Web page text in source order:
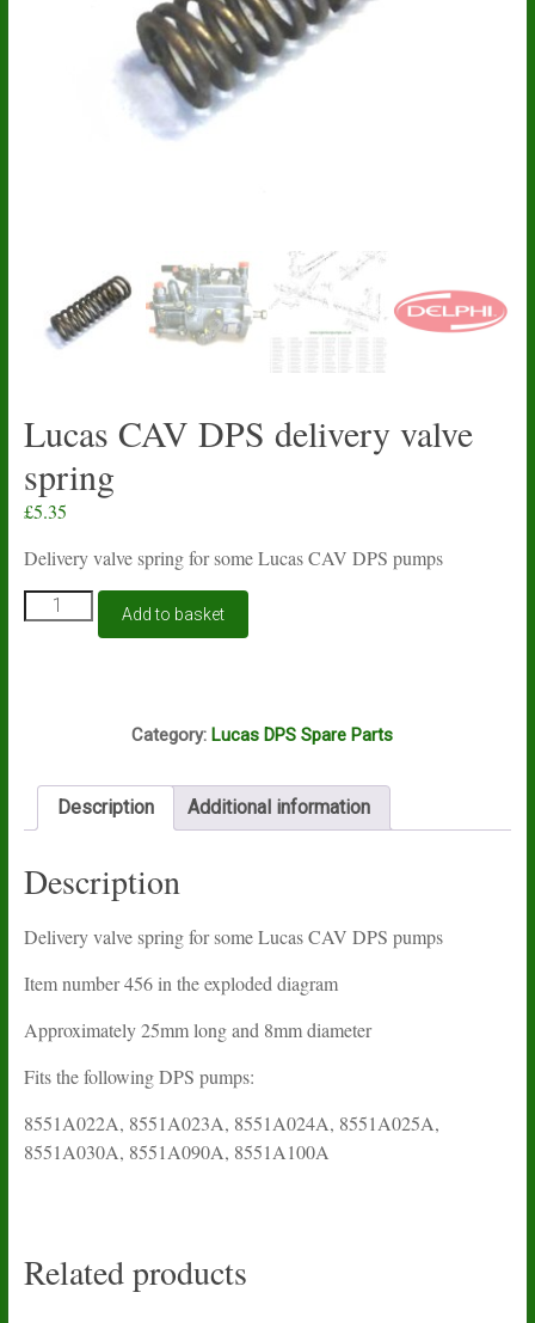
Lucas CAV DPS delivery valve
spring
£5.35
Delivery valve spring for some Lucas CAV DPS pumps
Lucas
CAV
Add to basket
Category: Lucas DPS Spare Parts
Description Additional information
Description
Delivery valve spring for some Lucas CAV DPS pumps
Item number 456 in the exploded diagram
Approximately 25mm long and 8mm diameter
Fits the following DPS pumps:
8551A022A, 8551A023A, 8551A024A, 8551A025A,
8551A030A, 8551A090A, 8551A100A
Related products